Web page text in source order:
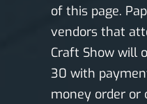
of this page.
vendors that
Craft Show will
30 with
money order or